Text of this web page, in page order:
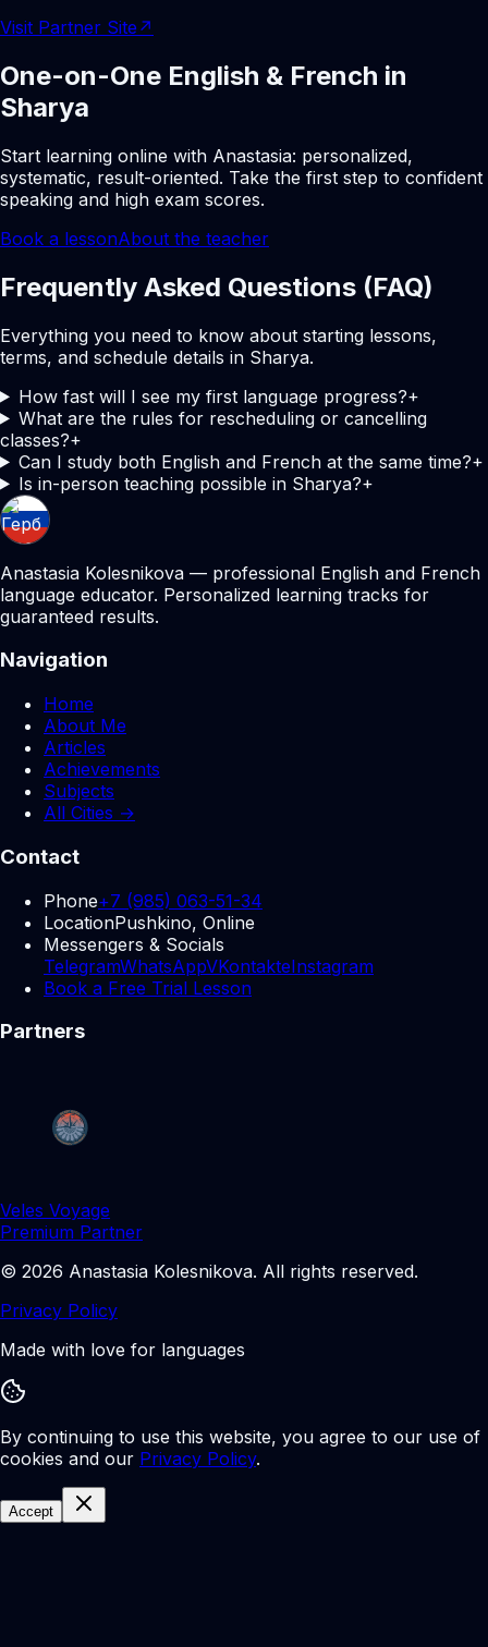
Visit Partner Site ↗
One-on-One English & French in
Sharya
Start learning online with Anastasia: personalized,
systematic, result-oriented. Take the first step to confident
speaking and high exam scores.
Book a lessonAbout the teacher
Frequently Asked Questions (FAQ)
Everything you need to know about starting lessons,
terms, and schedule details in Sharya.
How fast will I see my first language progress?+
What are the rules for rescheduling or cancelling
classes?+
Can I study both English and French at the same time?+
Is in-person teaching possible in Sharya?+
Anastasia Kolesnikova — professional English and French
language educator. Personalized learning tracks for
guaranteed results.
Navigation
Home
About Me
Articles
Achievements
Subjects
All Cities →
Contact
Phone+7 (985) 063-51-34
LocationPushkino, Online
Messengers & Socials
TelegramWhatsAppVKontakteInstagram
Book a Free Trial Lesson
Partners
Veles Voyage
Premium Partner
© 2026 Anastasia Kolesnikova. All rights reserved.
Privacy Policy
Made with love for languages
By continuing to use this website, you agree to our use of
cookies and our Privacy Policy.
Accept